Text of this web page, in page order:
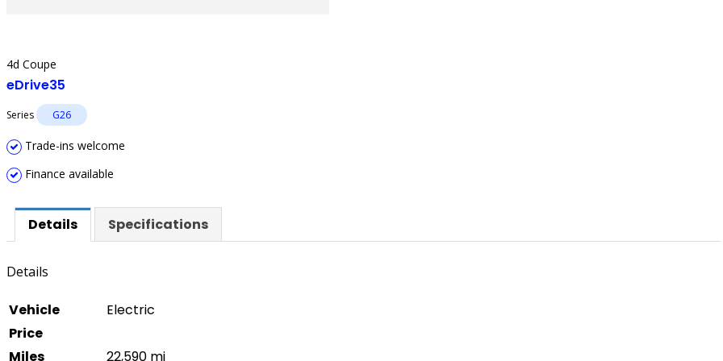
4d Coupe
eDrive35
Series G26
Trade-ins welcome
Finance available
Details Specifications
Details
Vehicle
Electric
Price
Miles
22,590 mi